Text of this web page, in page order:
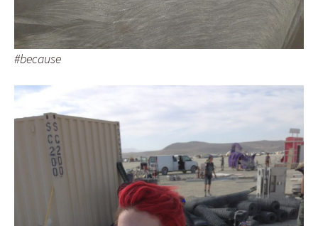
#because